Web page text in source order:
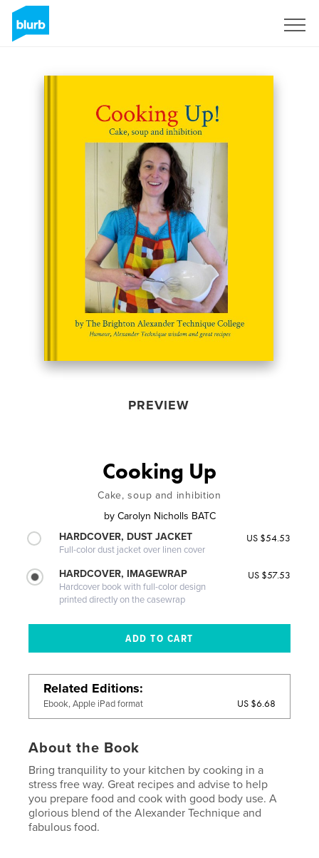
PREVIEW
Cooking Up
Cake, soup and inhibition
by Carolyn Nicholls BATC
HARDCOVER, DUST JACKET
Full-color dust jacket over linen cover
US $54.53
HARDCOVER, IMAGEWRAP
Hardcover book with full-color design
printed directly on the casewrap
US $57.53
Related Editions
Ebook, Apple iPad format US $6.68
About the Book
Bring tranquility to your kitchen by cooking in a
stress free way. Great recipes and advise to help
you prepare food and cook with good body use. A
glorious blend of the Alexander Technique and
fabulous food.